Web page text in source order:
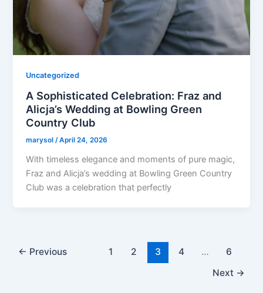
Uncategorized
A Sophisticated Celebration: Fraz and
Alicja’s Wedding at Bowling Green
Country Club
marysol/April 24, 2026
With timeless elegance and moments of pure magic,
Fraz and Alicja’s wedding at Bowling Green Country
Club was a celebration that perfectly
← Previous 1 2 3 4 …
6
Next →